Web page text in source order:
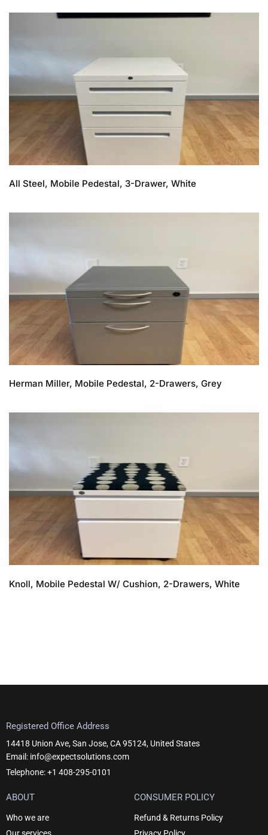
All Steel, Mobile Pedestal, 3-Drawer, White
Herman Miller, Mobile Pedestal, 2-Drawers, Grey
Knoll, Mobile Pedestal W/ Cushion, 2-Drawers, White
Registered Office Address
14418 Union Ave, San Jose, CA 95124, United States
Email: info@expectsolutions.com
Telephone: +1 408-295-0101
ABOUT
Who we are
Our services
CONSUMER POLICY
Refund & Returns Policy
Privacy Policy